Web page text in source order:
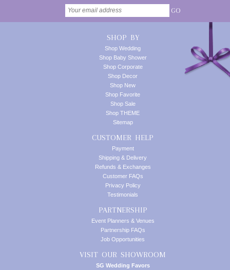
GO
SHOP BY
Shop Wedding
Shop Baby Shower
Shop Corporate
Shop Decor
Shop New
Shop Favorite
Shop Sale
Shop THEME
Sitemap
CUSTOMER HELP
Payment
Shipping & Delivery
Refunds & Exchanges
Customer FAQs
Privacy Policy
Testimonials
PARTNERSHIP
Event Planners & Venues
Partnership FAQs
Job Opportunities
VISIT OUR SHOWROOM
SG Wedding Favors